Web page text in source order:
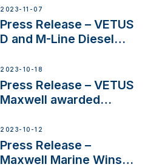
Manager for its
Superyacht Division
2023-11-07
Press Release – VETUS
D and M-Line Diesel
Approval
2023-10-18
Press Release – VETUS
Maxwell awarded
IBBI
2023-10-12
Press Release –
Maxwell Marine Wins